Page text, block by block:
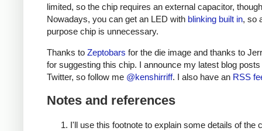
limited, so the chip requires an external capacitor,
Nowadays, you can get an LED with blinking built in, so
purpose chip is unnecessary.
Thanks to Zeptobars for the die image and thanks to
for suggesting this chip. I announce my latest blog posts
Twitter, so follow me @kenshirriff. I also have an RSS
Notes and references
I'll use this footnote to explain some details of the